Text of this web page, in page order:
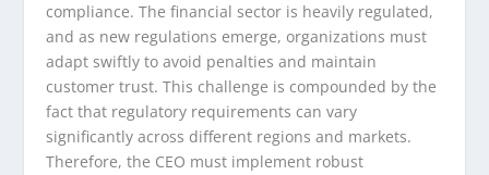
compliance. The financial sector is heavily regulated,
and as new regulations emerge, organizations must
adapt swiftly to avoid penalties and maintain
customer trust. This challenge is compounded by the
fact that regulatory requirements can vary
significantly across different regions and markets.
Therefore, the CEO must implement robust